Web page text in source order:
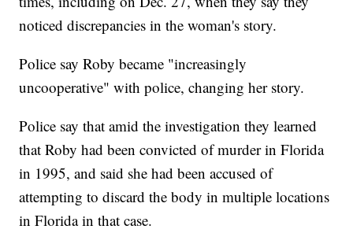
noticed discrepancies in the woman's story.
Police say Roby became "increasingly
uncooperative" with police, changing her story.
Police say that amid the investigation they learned
that Roby had been convicted of murder in Florida
in 1995, and said she had been accused of
attempting to discard the body in multiple locations
in Florida in that case.